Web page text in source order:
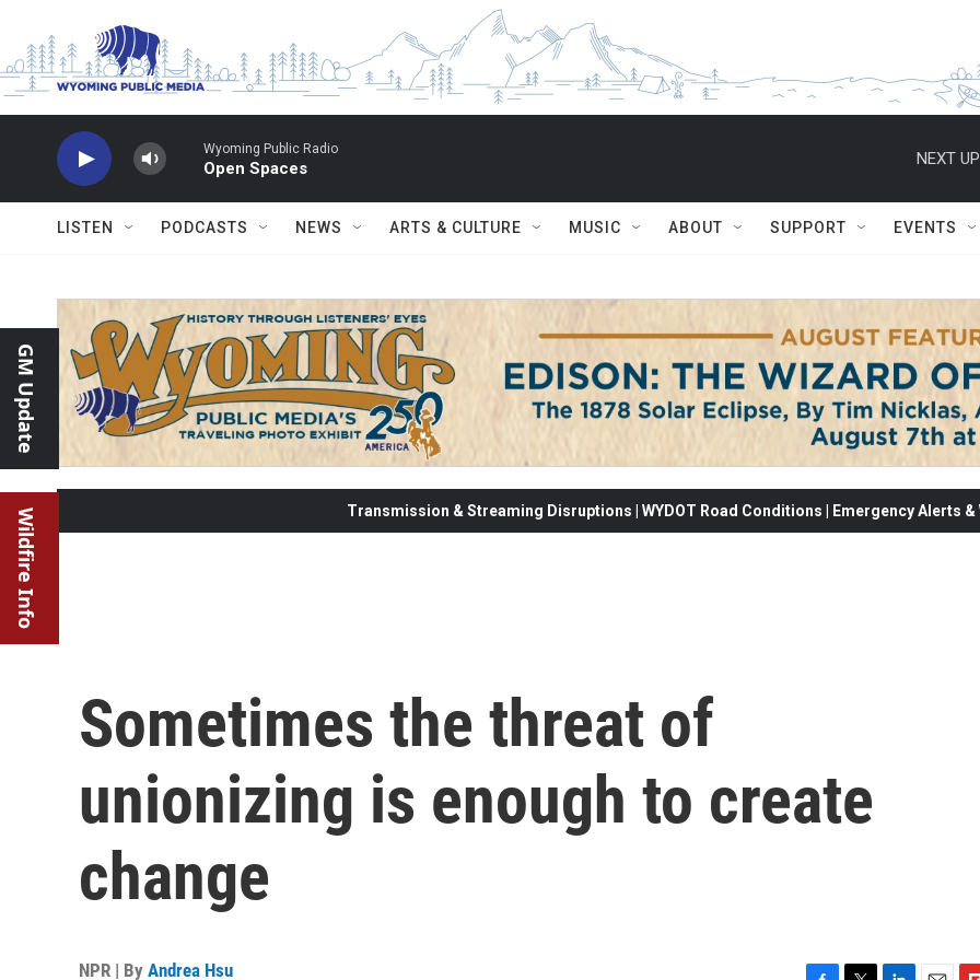
Wyoming Public Radio
Open Spaces
NEXT
LISTEN PODCASTS NEWS ARTS & CULTURE MUSIC ABOUT SUPPORT EVENTS
GM Update
Wildfire Info Transmission & Streaming Disruptions | WYDOT Road Conditions | Emergency Alerts
Sometimes the threat of
unionizing is enough to create
change
NPR | By Andrea Hsu